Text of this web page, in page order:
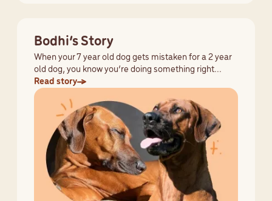
Bodhi’s Story
When your 7 year old dog gets mistaken for a 2 year
old dog, you know you’re doing something right...
Read story